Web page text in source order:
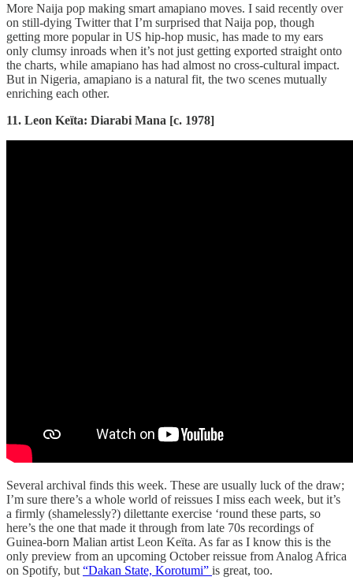
More Naija pop making smart amapiano moves. I said recently over
on still-dying Twitter that I’m surprised that Naija pop, though
getting more popular in US hip-hop music, has made to my ears
only clumsy inroads when it’s not just getting exported straight onto
the charts, while amapiano has had almost no cross-cultural impact.
But in Nigeria, amapiano is a natural fit, the two scenes mutually
enriching each other.
11. Leon Keïta: Diarabi Mana [c. 1978]
Several archival finds this week. These are usually luck of the draw;
I’m sure there’s a whole world of reissues I miss each week, but it’s
a firmly (shamelessly?) dilettante exercise ‘round these parts, so
here’s the one that made it through from late 70s recordings of
Guinea-born Malian artist Leon Keïta. As far as I know this is the
only preview from an upcoming October reissue from Analog Africa
on Spotify, but “Dakan State, Korotumi” is great, too.